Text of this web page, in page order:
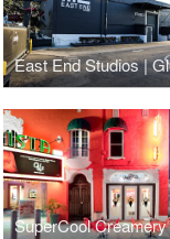
SuperCool Creamery